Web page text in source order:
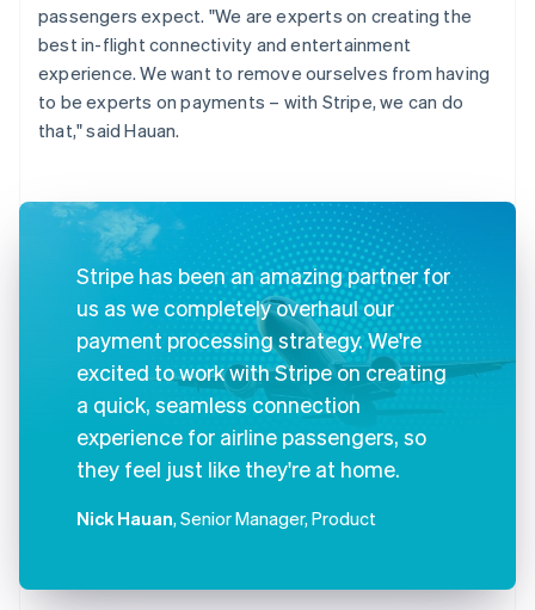
passengers expect. "We are experts on creating the
best in-flight connectivity and entertainment
experience. We want to remove ourselves from having
to be experts on payments – with Stripe, we can do
that," said Hauan.
Stripe has been an amazing partner for
us as we completely overhaul our
payment processing strategy. We're
excited to work with Stripe on creating
a quick, seamless connection
experience for airline passengers, so
they feel just like they're at home.
Nick Hauan, Senior Manager, Product